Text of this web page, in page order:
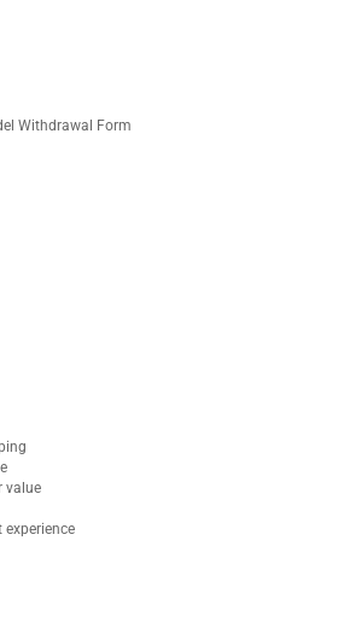
Withdrawal Form
value
experience